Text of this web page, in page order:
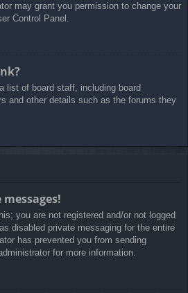
may grant you permission to change your
Control Panel.
list of board staff, including board
and other details such as the forums they
you are not registered and/or not logged
disabled private messaging for the entire
has prevented you from sending
for more information.